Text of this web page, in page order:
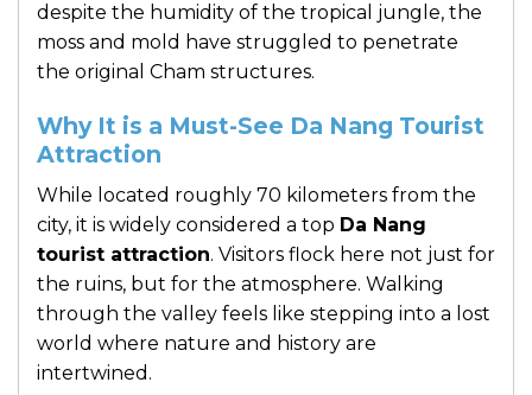
despite the humidity of the tropical jungle, the
moss and mold have struggled to penetrate
the original Cham structures.
Why It is a Must-See Da Nang Tourist
Attraction
While located roughly 70 kilometers from the
city, it is widely considered a top Da Nang
tourist attraction. Visitors flock here not just for
the ruins, but for the atmosphere. Walking
through the valley feels like stepping into a lost
world where nature and history are
intertwined.